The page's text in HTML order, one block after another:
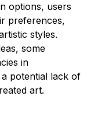
options, users
preferences,
styles.
some
in
potential lack of
art.